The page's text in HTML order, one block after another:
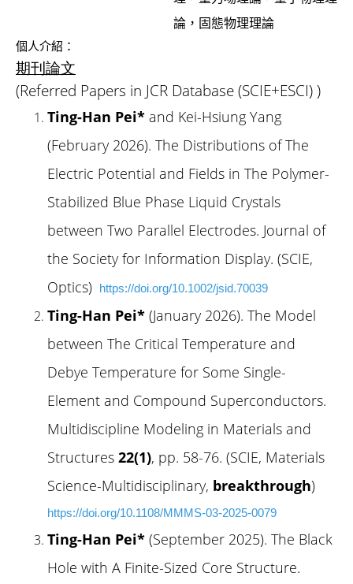
論，固態物理理論
個人介紹：
期刊論文
(Referred Papers in JCR Database (SCIE+ESCI) )
Ting-Han Pei* and Kei-Hsiung Yang
(February 2026). The Distributions of The
Electric Potential and Fields in The Polymer-
Stabilized Blue Phase Liquid Crystals
between Two Parallel Electrodes. Journal of
the Society for Information Display. (SCIE,
Optics) https://doi.org/10.1002/jsid.70039
Ting-Han Pei* (January 2026). The Model
between The Critical Temperature and
Debye Temperature for Some Single-
Element and Compound Superconductors.
Multidiscipline Modeling in Materials and
Structures 22(1), pp. 58-76. (SCIE, Materials
Science-Multidisciplinary, breakthrough)
https://doi.org/10.1108/MMMS-03-2025-0079
Ting-Han Pei* (September 2025). The Black
Hole with A Finite-Sized Core Structure.